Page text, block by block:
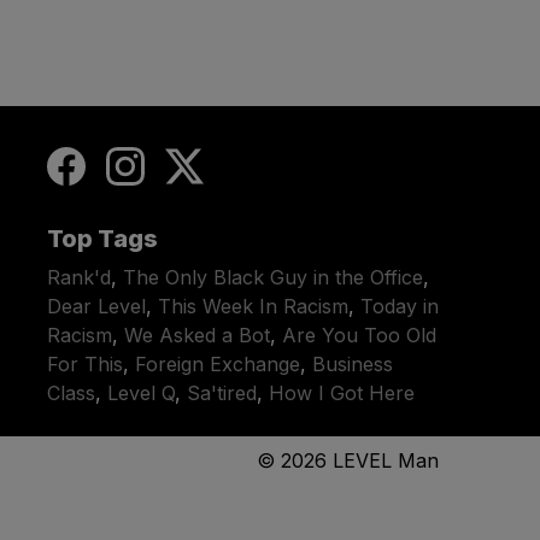
Top Tags
Rank'd, The Only Black Guy in the Office,
Dear Level, This Week In Racism, Today in
Racism, We Asked a Bot, Are You Too Old
For This, Foreign Exchange, Business
Class, Level Q, Sa'tired, How I Got Here
© 2026 LEVEL Man